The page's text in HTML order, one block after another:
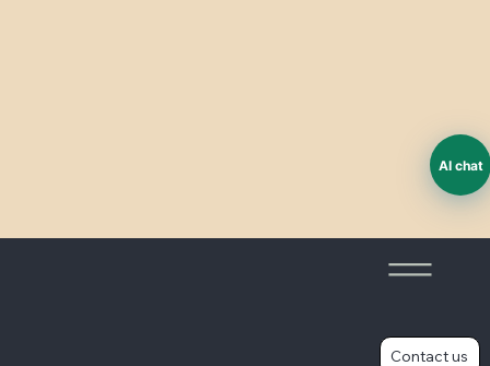
Contact us
AI chat